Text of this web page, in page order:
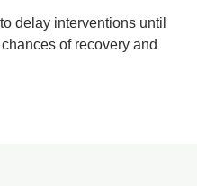
delay interventions until
of recovery and